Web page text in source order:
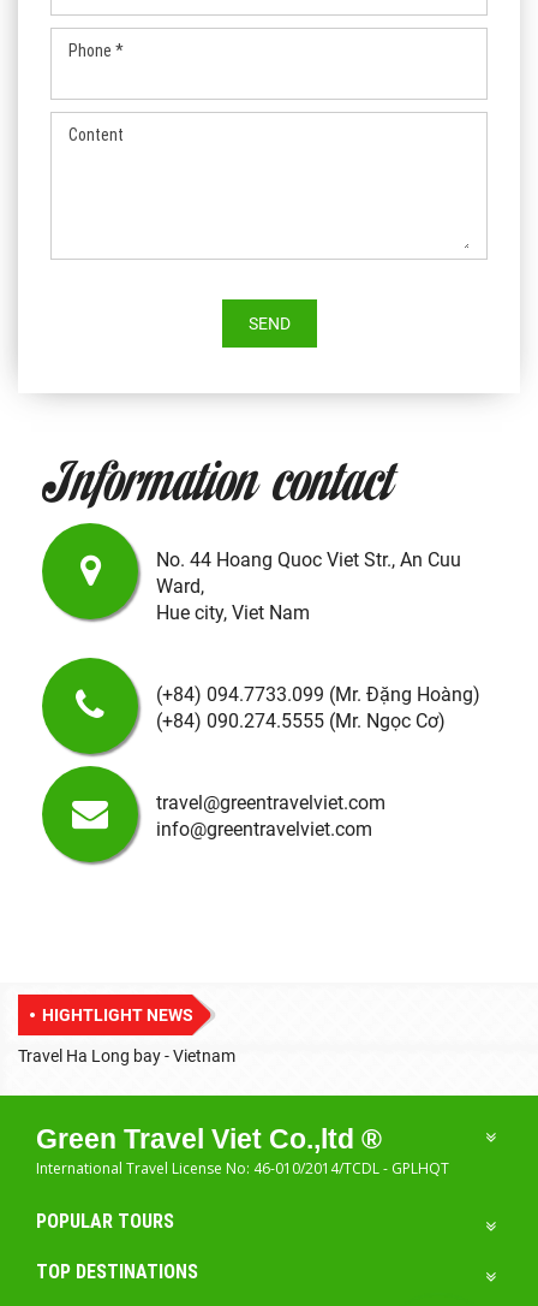
Phone *
Content
SEND
Information contact
No. 44 Hoang Quoc Viet Str., An Cuu
Ward,
Hue city, Viet Nam
(+84) 094.7733.099 (Mr. Đặng Hoàng)
(+84) 090.274.5555 (Mr. Ngọc Cơ)
travel@greentravelviet.com
info@greentravelviet.com
HIGHTLIGHT NEWS
Travel Ha Long bay - Vietnam
Green Travel Viet Co.,ltd ®
International Travel License No: 46-010/2014/TCDL - GPLHQT
POPULAR TOURS
TOP DESTINATIONS